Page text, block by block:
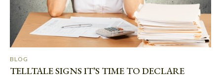
BLOG
TELLTALE SIGNS IT’S TIME TO DECLARE